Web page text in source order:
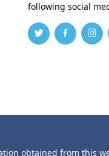
following social
obtained from this